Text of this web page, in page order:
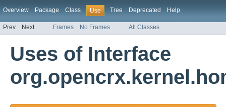
Overview Package Class Use Tree Deprecated Help
Prev Next Frames No Frames All Classes
Uses of Interface